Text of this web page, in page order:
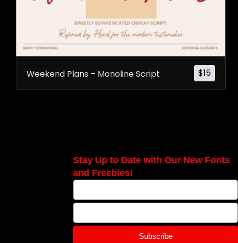
$15
Weekend Plans – Monoline Script
Stay Up to Date with Our New Fonts
and Freebies!
Subscribe